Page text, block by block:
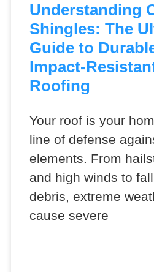
Understanding
Shingles: The
Guide to
Impact-
Roofing
Your roof is your
line of defense
elements. From
and high winds to
debris, extreme
cause severe